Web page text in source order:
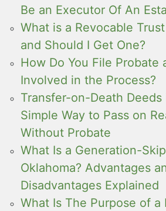
Be an Executor Of An
What is a Revocable
and Should I Get One?
How Do You File Probate
Involved in the Process?
Transfer-on-Death Deeds
Simple Way to Pass on
Without Probate
What Is a Generation-
Oklahoma? Advantages
Disadvantages Explained
What Is The Purpose of a